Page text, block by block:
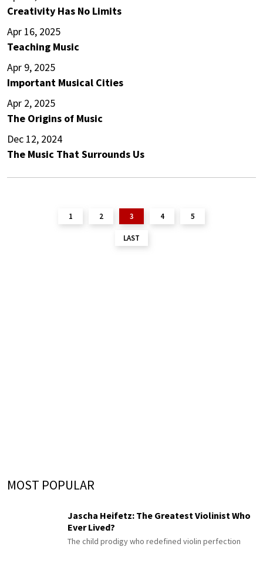
Creativity Has No Limits
Apr 16, 2025
Teaching Music
Apr 9, 2025
Important Musical Cities
Apr 2, 2025
The Origins of Music
Dec 12, 2024
The Music That Surrounds Us
1 2 3 4 5
LAST
MOST POPULAR
Jascha Heifetz: The Greatest Violinist Who
Ever Lived?
The child prodigy who redefined violin perfection